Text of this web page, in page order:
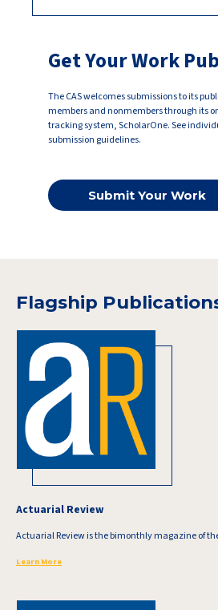
Get Your Work
The CAS welcomes submissions to its
members and nonmembers through its
tracking system, ScholarOne. See
submission guidelines.
Submit Your Work
Flagship
Actuarial Review
Actuarial Review is the bimonthly magazine of
Learn More